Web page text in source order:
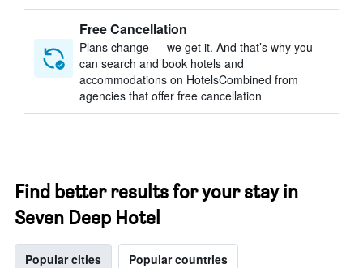
Free Cancellation
Plans change — we get it. And that’s why you
can search and book hotels and
accommodations on HotelsCombined from
agencies that offer free cancellation
Find better results for your stay in
Seven Deep Hotel
Popular cities Popular countries